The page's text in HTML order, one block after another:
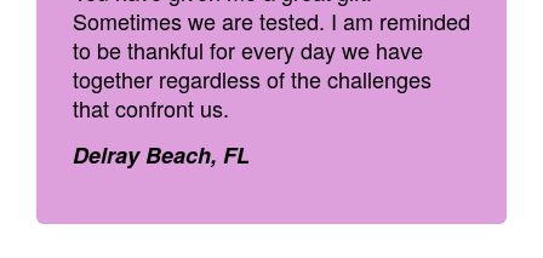
Sometimes we are tested. I am reminded
to be thankful for every day we have
together regardless of the challenges
that confront us.
Delray Beach, FL